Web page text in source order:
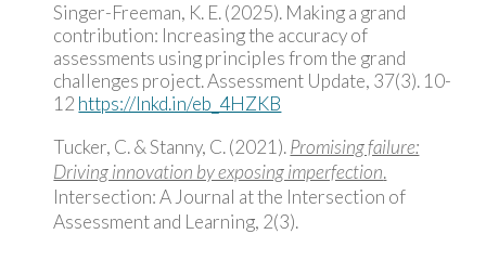
Singer-Freeman, K. E. (2025). Making a grand
contribution: Increasing the accuracy of
assessments using principles from the grand
challenges project. Assessment Update, 37(3). 10-
12 https://lnkd.in/eb_4HZKB
Tucker, C. & Stanny, C. (2021).Promising failure:
Driving innovation by exposing imperfection.
Intersection: A Journal at the Intersection of
Assessment and Learning, 2(3).